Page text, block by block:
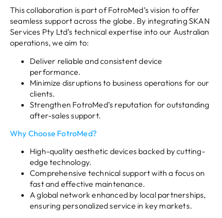
This collaboration is part of FotroMed’s vision to offer
seamless support across the globe. By integrating SKAN
Services Pty Ltd’s technical expertise into our Australian
operations, we aim to:
Deliver reliable and consistent device
performance.
Minimize disruptions to business operations for our
clients.
Strengthen FotroMed’s reputation for outstanding
after-sales support.
Why Choose FotroMed?
High-quality aesthetic devices backed by cutting-
edge technology.
Comprehensive technical support with a focus on
fast and effective maintenance.
A global network enhanced by local partnerships,
ensuring personalized service in key markets.